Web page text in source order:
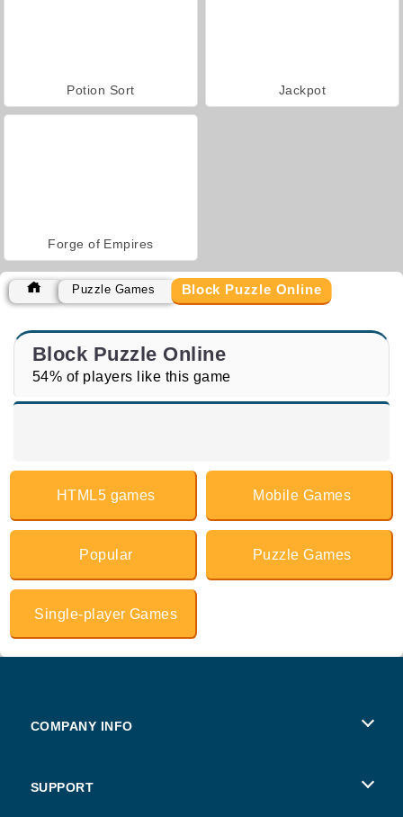
Potion Sort Jackpot
Forge of Empires
Puzzle Games Block Puzzle Online
Block Puzzle Online
54% of players like this game
HTML5 games Mobile Games
Popular Puzzle Games
Single-player Games
COMPANY INFO
SUPPORT